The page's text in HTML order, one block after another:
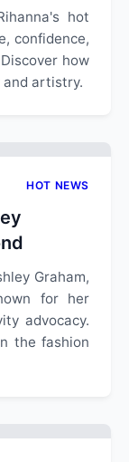
hot
confidence,
how
artistry.
HOT NEWS
Graham,
for her
advocacy.
the fashion